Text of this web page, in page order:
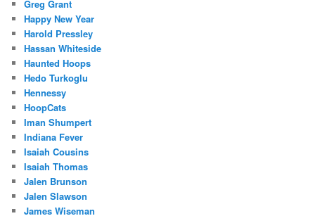
Greg Grant
Happy New Year
Harold Pressley
Hassan Whiteside
Haunted Hoops
Hedo Turkoglu
Hennessy
HoopCats
Iman Shumpert
Indiana Fever
Isaiah Cousins
Isaiah Thomas
Jalen Brunson
Jalen Slawson
James Wiseman